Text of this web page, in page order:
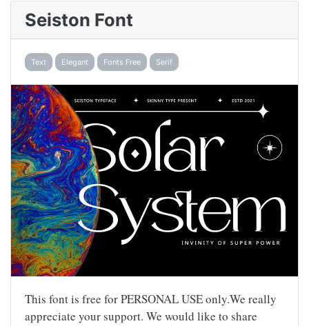
Seiston Font
Text Elegant Fonts Free Serif
This font is free for PERSONAL USE only.We really
appreciate your support. We would like to share